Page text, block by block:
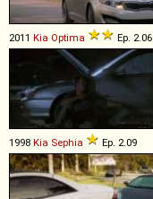
2011 Kia Optima Ep. 2.06
1998 Kia Sephia Ep. 2.09